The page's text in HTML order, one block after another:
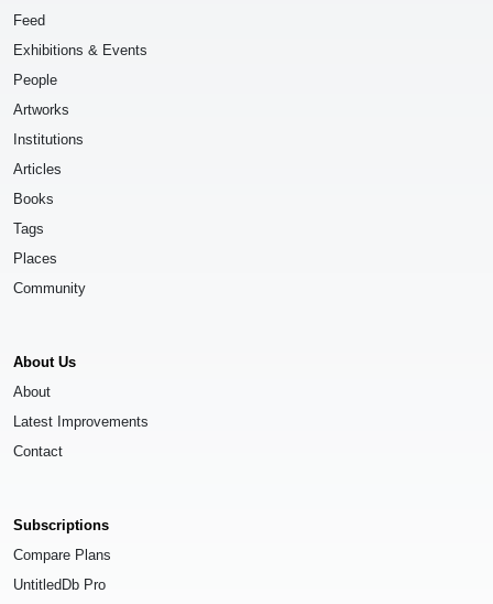
Feed
Exhibitions & Events
People
Artworks
Institutions
Articles
Books
Tags
Places
Community
About Us
About
Latest Improvements
Contact
Subscriptions
Compare Plans
UntitledDb Pro